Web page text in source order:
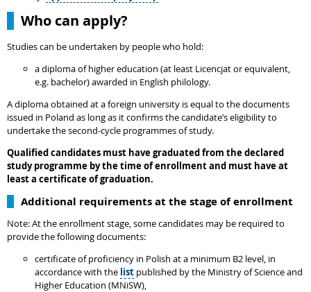
Who can apply?
Studies can be undertaken by people who hold:
a diploma of higher education (at least Licencjat or equivalent,
e.g. bachelor) awarded in English philology.
A diploma obtained at a foreign university is equal to the documents
issued in Poland as long as it confirms the candidate’s eligibility to
undertake the second-cycle programmes of study.
Qualified candidates must have graduated from the declared
study programme by the time of enrollment and must have at
least a certificate of graduation.
Additional requirements at the stage of enrollment
Note: At the enrollment stage, some candidates may be required to
provide the following documents:
certificate of proficiency in Polish at a minimum B2 level, in
accordance with the list published by the Ministry of Science and
Higher Education (MNiSW),